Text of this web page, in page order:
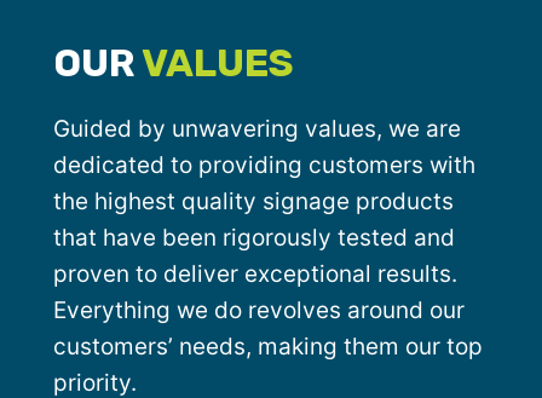
OURVALUES
Guided by unwavering values, we are
dedicated to providing customers with
the highest quality signage products
that have been rigorously tested and
proven to deliver exceptional results.
Everything we do revolves around our
customers’ needs, making them our top
priority.